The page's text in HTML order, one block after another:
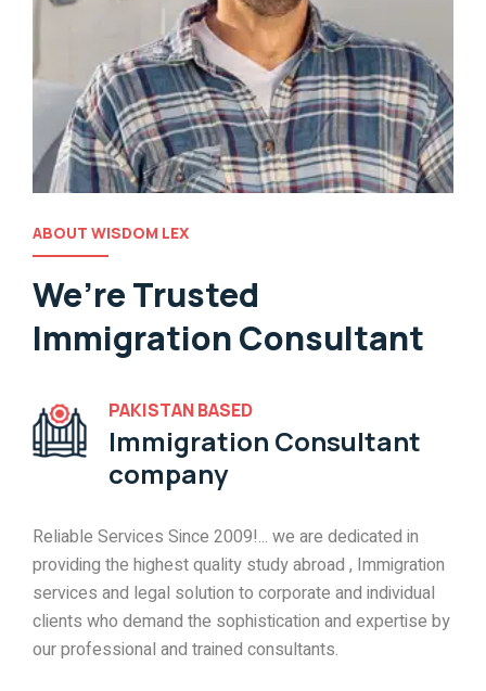
ABOUT WISDOM LEX
We’re Trusted
Immigration Consultant
PAKISTAN BASED
Immigration Consultant
company
Reliable Services Since 2009!... we are dedicated in
providing the highest quality study abroad , Immigration
services and legal solution to corporate and individual
clients who demand the sophistication and expertise by
our professional and trained consultants.